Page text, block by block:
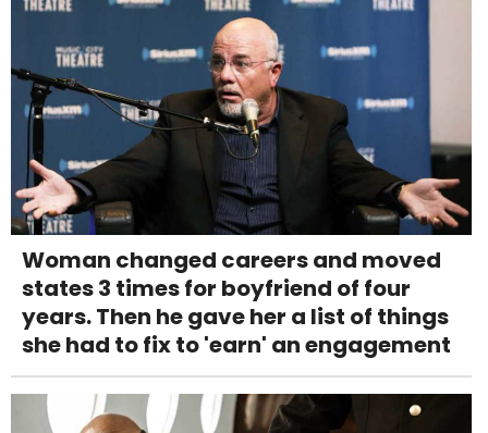
Woman changed careers and moved
states 3 times for boyfriend of four
years. Then he gave her a list of things
she had to fix to 'earn' an engagement